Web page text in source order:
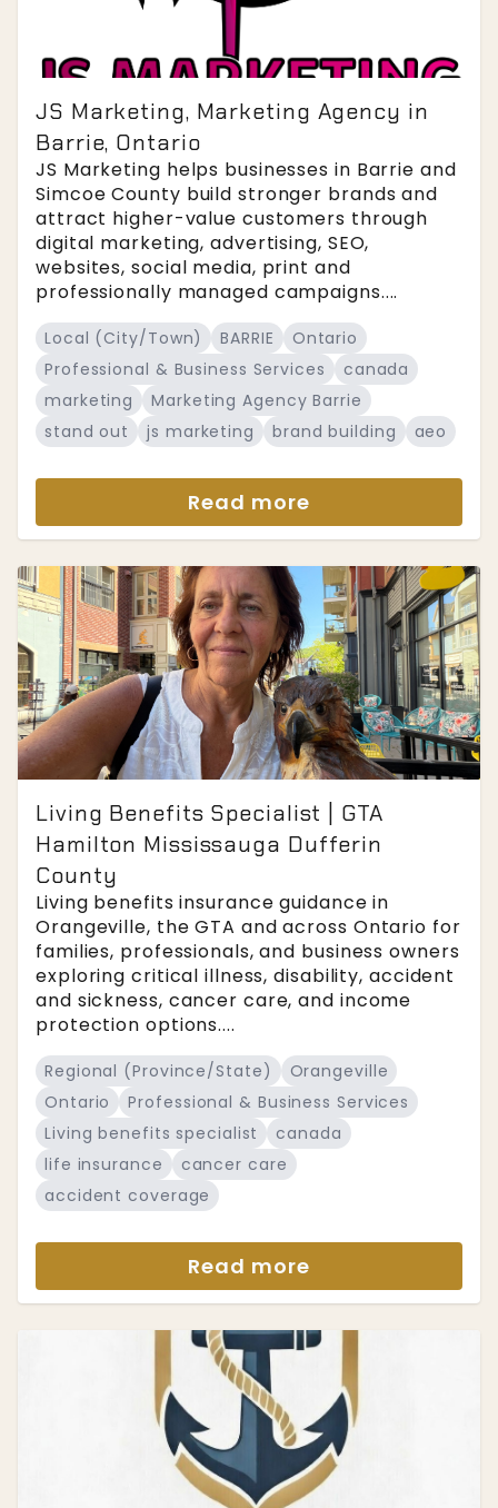
JS Marketing, Marketing Agency in
Barrie, Ontario
JS Marketing helps businesses in Barrie and
Simcoe County build stronger brands and
attract higher-value customers through
digital marketing, advertising, SEO,
websites, social media, print and
professionally managed campaigns....
Local (City/Town) BARRIE
Ontario
Professional & Business Services
canada
marketing
Marketing Agency Barrie
stand out
js marketing brand building aeo
Read more
Living Benefits Specialist | GTA
Hamilton Mississauga Dufferin
County
Living benefits insurance guidance in
Orangeville, the GTA and across Ontario for
families, professionals, and business owners
exploring critical illness, disability, accident
and sickness, cancer care, and income
protection options....
Regional (Province/State)
Orangeville
Ontario
Professional & Business Services
Living benefits specialist
canada
life insurance
cancer care
accident coverage
Read more